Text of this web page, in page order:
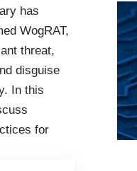
has
WogRAT,
threat,
disguise
In this
for